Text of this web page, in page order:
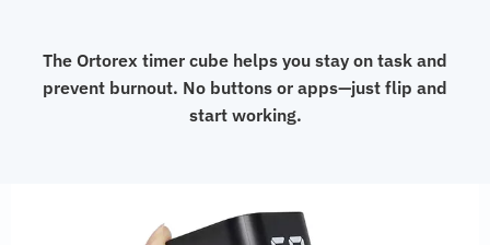
The Ortorex timer cube helps you stay on task and
prevent burnout. No buttons or apps—just flip and
start working.